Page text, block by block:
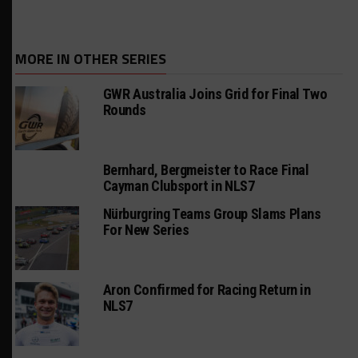
MORE IN OTHER SERIES
GWR Australia Joins Grid for Final Two
Rounds
Bernhard, Bergmeister to Race Final
Cayman Clubsport in NLS7
Nürburgring Teams Group Slams Plans
For New Series
Aron Confirmed for Racing Return in
NLS7